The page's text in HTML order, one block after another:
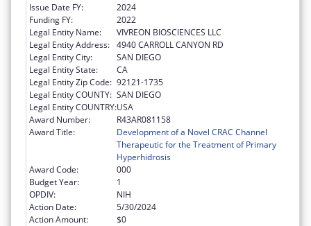
Issue Date FY:
2024
Funding FY:
2022
Legal Entity Name:
VIVREON BIOSCIENCES LLC
Legal Entity Address: 4940 CARROLL CANYON RD
Legal Entity City:
SAN DIEGO
Legal Entity State:
CA
Legal Entity Zip Code: 92121-1735
Legal Entity COUNTY: SAN DIEGO
Legal Entity COUNTRY:USA
Award Number:
R43AR081158
Award Title:
Development of a Novel CRAC Channel
Therapeutic for the Treatment of Primary
Hyperhidrosis
Award Code:
000
Budget Year:
1
OPDIV:
NIH
Action Date:
5/30/2024
Action Amount:
$0